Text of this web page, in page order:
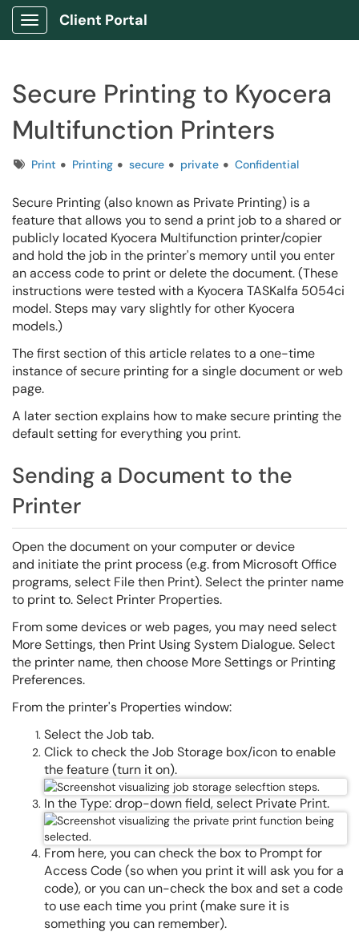
Show Applications Menu
Client Portal
Secure Printing to Kyocera
Multifunction Printers
TagsPrint Printing secure private Confidential
Secure Printing (also known as Private Printing) is a
feature that allows you to send a print job to a shared or
publicly located Kyocera Multifunction printer/copier
and hold the job in the printer's memory until you enter
an access code to print or delete the document.(These
instructions were tested with a Kyocera TASKalfa 5054ci
model. Steps may vary slightly for other Kyocera
models.)
The first section of this article relates to a one-time
instance of secure printing for a single document or web
page.
A later section explains how to make secure printing the
default setting for everything you print.
Sending a Document to the
Printer
Open the document on your computer or device
and initiate the print process (e.g. from Microsoft Office
programs, select File then Print). Select the printer name
to print to. Select Printer Properties.
From some devices or web pages, you may need select
More Settings, then Print Using System Dialogue. Select
the printer name, then choose More Settings or Printing
Preferences.
From the printer's Properties window:
Select the Job tab.
Click to check the Job Storage box/icon to enable
the feature (turn it on).
In the Type: drop-down field, select Private Print.
From here, you can check the box to Prompt for
Access Code (so when you print it will ask you for a
code), or you can un-check the box and set a code
to use each time you print (make sure it is
something you can remember).